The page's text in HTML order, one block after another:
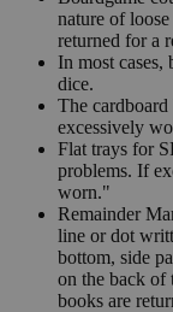
nature of
returned for a
In most cases,
dice.
The
excessively
Flat trays for
problems. If
worn."
Remainder
line or dot
bottom, side
on the back of
books are